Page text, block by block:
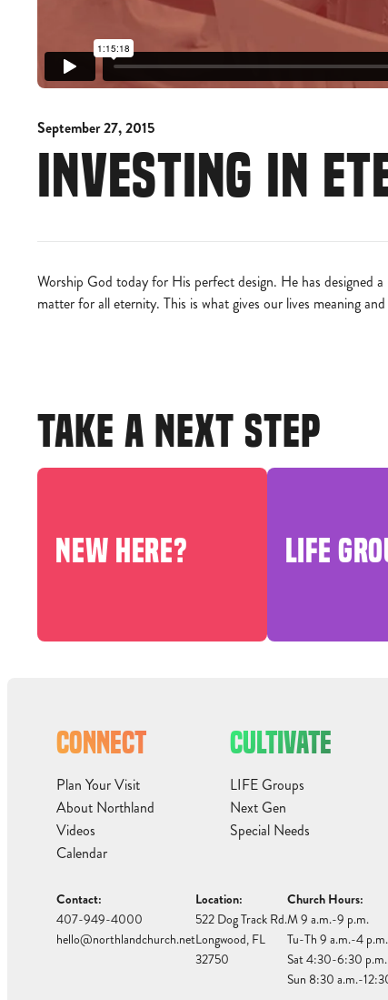
September 27, 2015
INVESTING IN
Worship God today for His perfect design. He has designed
matter for all eternity. This is what gives our lives meaning
TAKE A NEXT STEP
NEW HERE? LIFE
CONNECT
Plan Your Visit
About Northland
Videos
Calendar
CULTIVATE
LIFE Groups
Next Gen
Special Needs
Contact:
407-949-4000
hello@northlandchurch.net
Location:
522 Dog Track Rd.
Longwood, FL
32750
Church Hours:
M 9 a.m.-9 p.m.
Tu-Th 9 a.m.-4 p.m.
Sat 4:30-6:30 p.m.
Sun 8:30 a.m.-